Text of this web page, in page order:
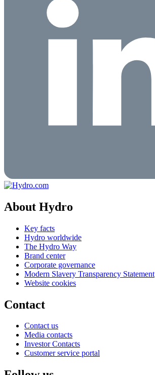
About Hydro
Key facts
Hydro worldwide
The Hydro Way
Brand center
Corporate governance
Modern Slavery Transparency Statement
Website cookies
Contact
Contact us
Media contacts
Investor Contacts
Customer service portal